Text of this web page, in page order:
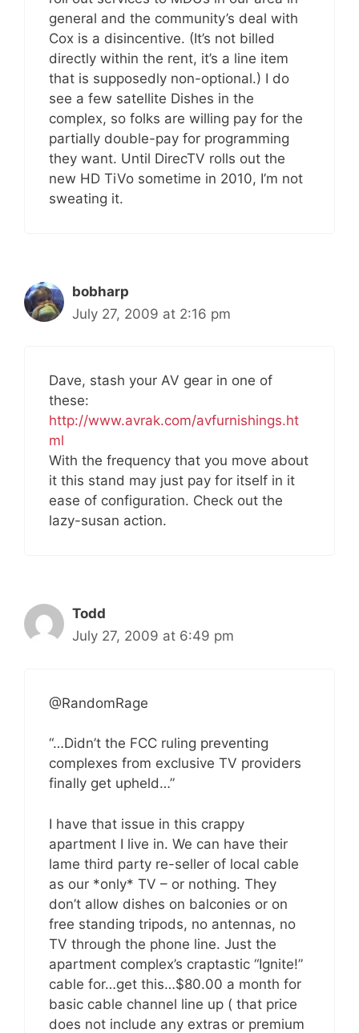
general and the community’s deal with
Cox is a disincentive. (It’s not billed
directly within the rent, it’s a line item
that is supposedly non-optional.) I do
see a few satellite Dishes in the
complex, so folks are willing pay for the
partially double-pay for programming
they want. Until DirecTV rolls out the
new HD TiVo sometime in 2010, I’m not
sweating it.
bobharp
July 27, 2009 at 2:16 pm
Dave, stash your AV gear in one of
these:
http://www.avrak.com/avfurnishings.ht
ml
With the frequency that you move about
it this stand may just pay for itself in it
ease of configuration. Check out the
lazy-susan action.
Todd
July 27, 2009 at 6:49 pm
@RandomRage
“…Didn’t the FCC ruling preventing
complexes from exclusive TV providers
finally get upheld…”
I have that issue in this crappy
apartment I live in. We can have their
lame third party re-seller of local cable
as our *only* TV – or nothing. They
don’t allow dishes on balconies or on
free standing tripods, no antennas, no
TV through the phone line. Just the
apartment complex’s craptastic “Ignite!”
cable for…get this…$80.00 a month for
basic cable channel line up ( that price
does not include any extras or premium